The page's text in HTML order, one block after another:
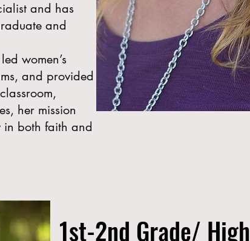
and has
and
women’s
and provided
her mission
in both faith and
1st-2nd Grade/